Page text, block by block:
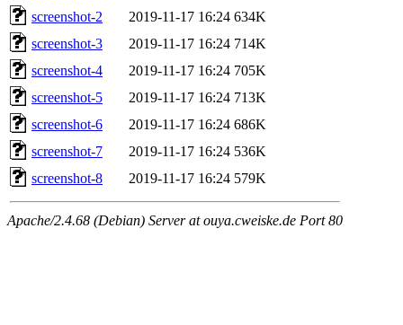
screenshot-2
2019-11-17 16:24 634K
screenshot-3
2019-11-17 16:24 714K
screenshot-4
2019-11-17 16:24 705K
screenshot-5
2019-11-17 16:24 713K
screenshot-6
2019-11-17 16:24 686K
screenshot-7
2019-11-17 16:24 536K
screenshot-8
2019-11-17 16:24 579K
Apache/2.4.68 (Debian) Server at ouya.cweiske.de Port 80